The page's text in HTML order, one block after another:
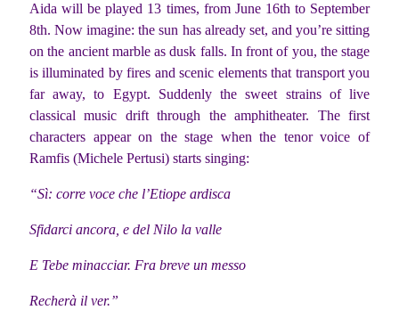
Aida will be played 13 times, from June 16th to September
8th. Now imagine: the sun has already set, and you’re sitting
on the ancient marble as dusk falls. In front of you, the stage
is illuminated by fires and scenic elements that transport you
far away, to Egypt. Suddenly the sweet strains of live
classical music drift through the amphitheater. The first
characters appear on the stage when the tenor voice of
Ramfis (Michele Pertusi) starts singing:
“Sì: corre voce che l’Etiope ardisca
Sfidarci ancora, e del Nilo la valle
E Tebe minacciar. Fra breve un messo
Recherà il ver.”